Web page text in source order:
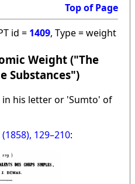
Top of Page
id = 1409, Type = weight
Weight ("The
Substances")
in his letter or 'Sumto' of
129–210: